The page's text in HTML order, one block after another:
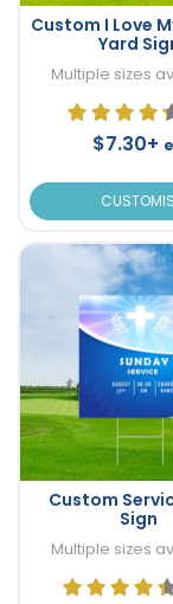
Custom I Love
Yard
Multiple sizes
$7.30+
Custom
Sign
Multiple sizes